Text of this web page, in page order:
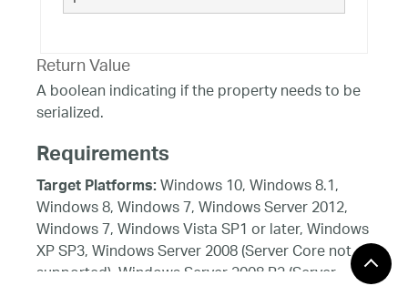
Return Value
A boolean indicating if the property needs to be
serialized.
Requirements
Target Platforms:Windows 10, Windows 8.1,
Windows 8, Windows 7, Windows Server 2012,
Windows 7, Windows Vista SP1 or later, Windows
XP SP3, Windows Server 2008 (Server Core not
supported), Windows Server 2008 R2 (Server